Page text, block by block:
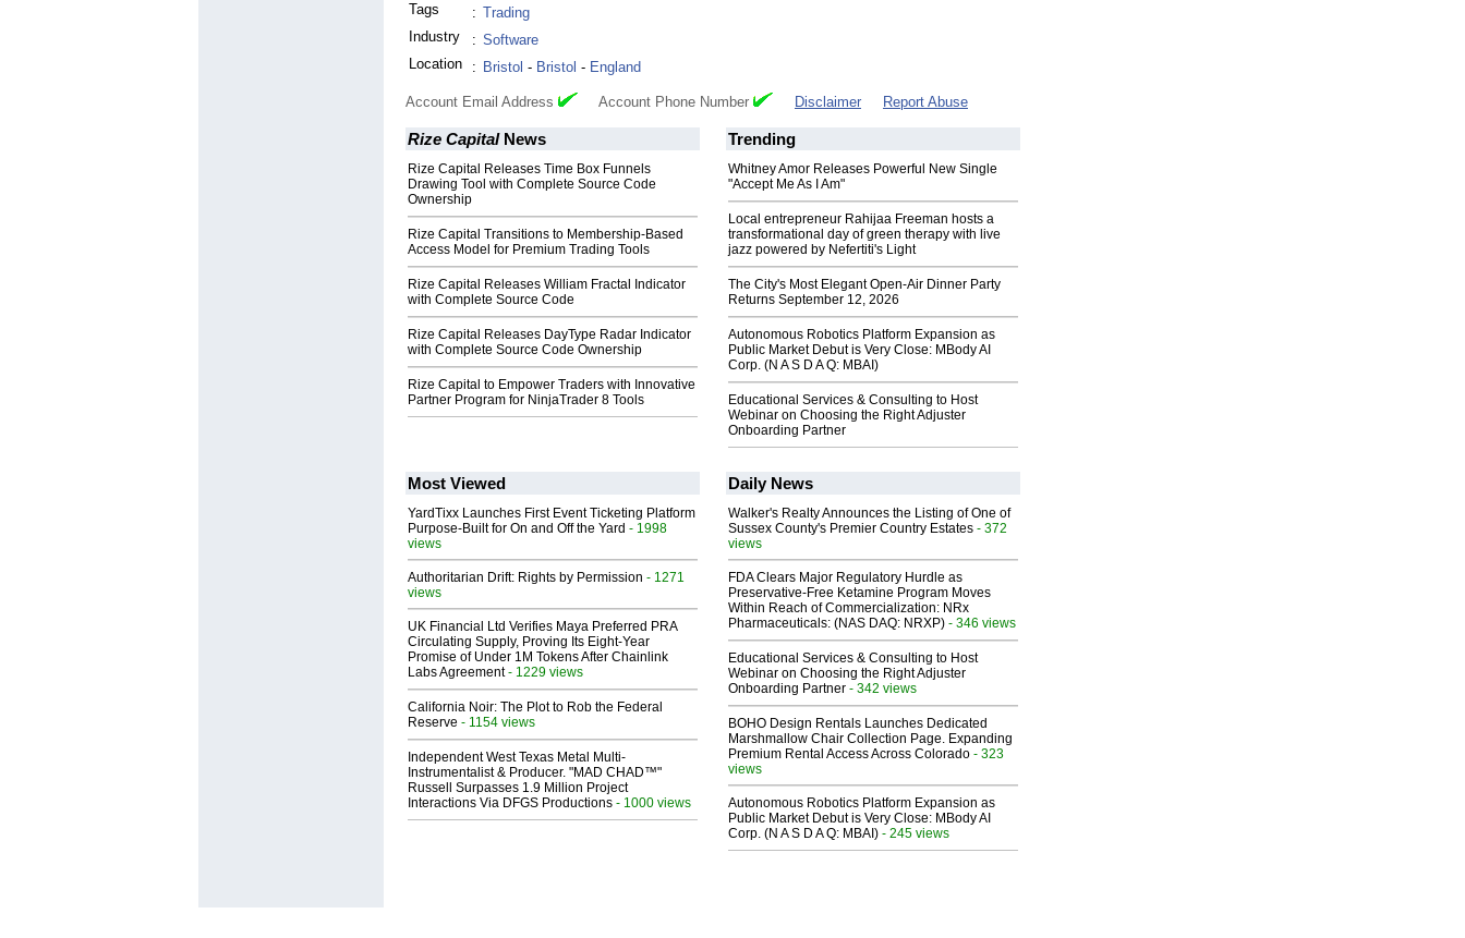
Tags
: Trading
Industry
: Software
Location
: Bristol - Bristol - England
Account Email Address Account Phone Number Disclaimer Report Abuse
Rize CapitalNews
Rize Capital Releases Time Box Funnels
Drawing Tool with Complete Source Code
Ownership
Rize Capital Transitions to Membership-Based
Access Model for Premium Trading Tools
Rize Capital Releases William Fractal Indicator
with Complete Source Code
Rize Capital Releases DayType Radar Indicator
with Complete Source Code Ownership
Rize Capital to Empower Traders with Innovative
Partner Program for NinjaTrader 8 Tools
Trending
Whitney Amor Releases Powerful New Single
"Accept Me As I Am"
Local entrepreneur Rahijaa Freeman hosts a
transformational day of green therapy with live
jazz powered by Nefertiti's Light
The City's Most Elegant Open-Air Dinner Party
Returns September 12, 2026
Autonomous Robotics Platform Expansion as
Public Market Debut is Very Close: MBody AI
Corp. (N A S D A Q: MBAI)
Educational Services & Consulting to Host
Webinar on Choosing the Right Adjuster
Onboarding Partner
Most Viewed
YardTixx Launches First Event Ticketing Platform
Purpose-Built for On and Off the Yard - 1998
views
Authoritarian Drift: Rights by Permission - 1271
views
UK Financial Ltd Verifies Maya Preferred PRA
Circulating Supply, Proving Its Eight-Year
Promise of Under 1M Tokens After Chainlink
Labs Agreement- 1229 views
California Noir: The Plot to Rob the Federal
Reserve - 1154 views
Independent West Texas Metal Multi-
Instrumentalist & Producer. "MAD CHAD™"
Russell Surpasses 1.9 Million Project
Interactions Via DFGS Productions - 1000 views
Daily News
Walker's Realty Announces the Listing of One of
Sussex County's Premier Country Estates - 372
views
FDA Clears Major Regulatory Hurdle as
Preservative-Free Ketamine Program Moves
Within Reach of Commercialization: NRx
Pharmaceuticals: (NAS DAQ: NRXP) - 346 views
Educational Services & Consulting to Host
Webinar on Choosing the Right Adjuster
Onboarding Partner - 342 views
BOHO Design Rentals Launches Dedicated
Marshmallow Chair Collection Page. Expanding
Premium Rental Access Across Colorado - 323
views
Autonomous Robotics Platform Expansion as
Public Market Debut is Very Close: MBody AI
Corp. (N A S D A Q: MBAI) - 245 views